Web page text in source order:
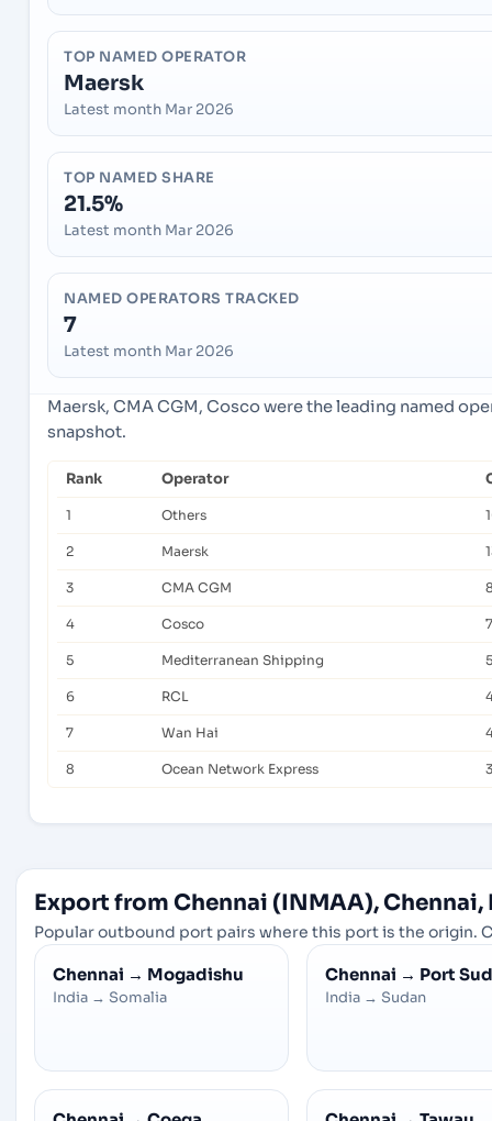
TOP NAMED OPERATOR
Maersk
Latest month Mar 2026
TOP NAMED SHARE
21.5%
Latest month Mar 2026
NAMED OPERATORS TRACKED
7
Latest month Mar 2026
Maersk, CMA CGM, Cosco were the leading named
snapshot.
Rank Operator
1 Others
2 Maersk
3 CMA CGM
4 Cosco
5 Mediterranean Shipping
6 RCL
7 Wan Hai
8 Ocean Network Express
Export from Chennai (INMAA), Chennai,
Popular outbound port pairs where this port is the origin.
Chennai → Mogadishu
India → Somalia
Chennai → Port
India → Sudan